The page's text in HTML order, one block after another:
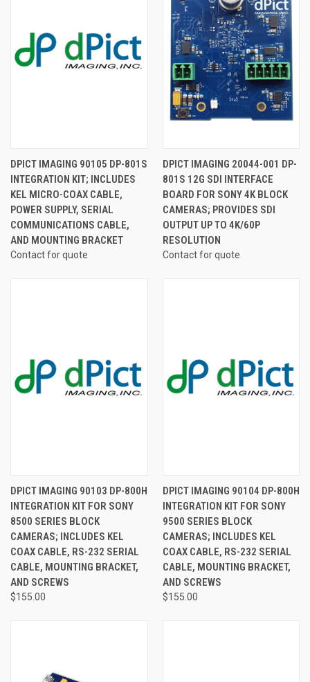
DPICT IMAGING 90105 DP-801S
INTEGRATION KIT; INCLUDES
KEL MICRO-COAX CABLE,
POWER SUPPLY, SERIAL
COMMUNICATIONS CABLE,
AND MOUNTING BRACKET
Contact for quote
DPICT IMAGING 20044-001 DP-
801S 12G SDI INTERFACE
BOARD FOR SONY 4K BLOCK
CAMERAS; PROVIDES SDI
OUTPUT UP TO 4K/60P
RESOLUTION
Contact for quote
DPICT IMAGING 90103 DP-800H
INTEGRATION KIT FOR SONY
8500 SERIES BLOCK
CAMERAS; INCLUDES KEL
COAX CABLE, RS-232 SERIAL
CABLE, MOUNTING BRACKET,
AND SCREWS
$155.00
DPICT IMAGING 90104 DP-800H
INTEGRATION KIT FOR SONY
9500 SERIES BLOCK
CAMERAS; INCLUDES KEL
COAX CABLE, RS-232 SERIAL
CABLE, MOUNTING BRACKET,
AND SCREWS
$155.00